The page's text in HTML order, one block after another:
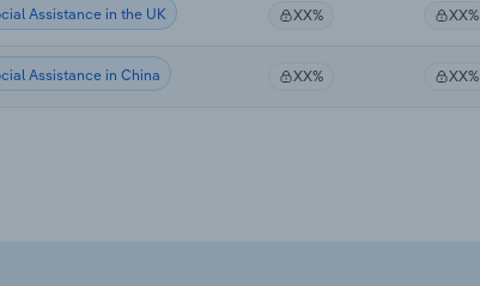
Assistance in the UK XX% XX%
Assistance in China XX% XX%